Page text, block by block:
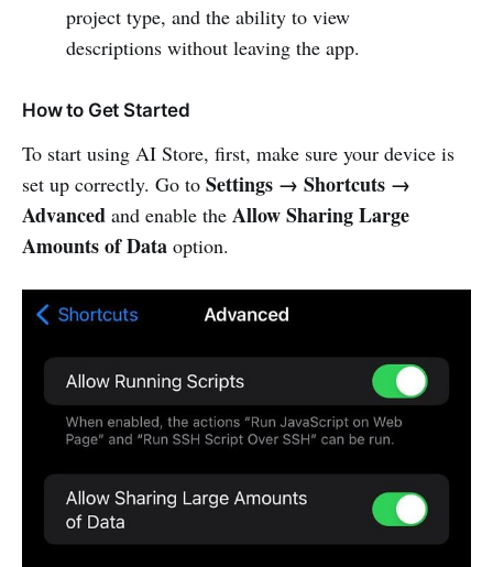
project type, and the ability to view
descriptions without leaving the app.
How to Get Started
To start using AI Store, first, make sure your device is
set up correctly. Go to Settings → Shortcuts →
Advanced and enable the Allow Sharing Large
Amounts of Data option.